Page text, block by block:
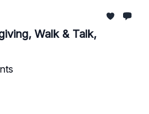
Walk & Talk,